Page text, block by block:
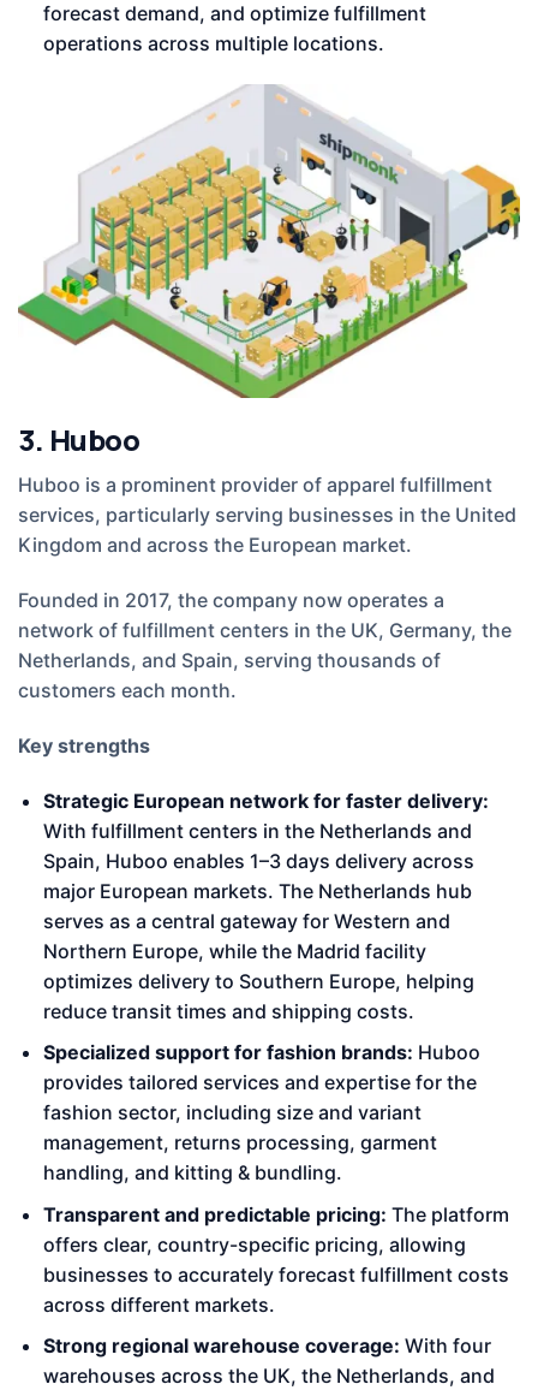
forecast demand, and optimize fulfillment
operations across multiple locations.
3. Huboo
Huboo is a prominent provider of apparel fulfillment
services, particularly serving businesses in the United
Kingdom and across the European market.
Founded in 2017, the company now operates a
network of fulfillment centers in the UK, Germany, the
Netherlands, and Spain, serving thousands of
customers each month.
Key strengths
Strategic European network for faster delivery:
With fulfillment centers in the Netherlands and
Spain, Huboo enables 1–3 days delivery across
major European markets. The Netherlands hub
serves as a central gateway for Western and
Northern Europe, while the Madrid facility
optimizes delivery to Southern Europe, helping
reduce transit times and shipping costs.
Specialized support for fashion brands: Huboo
provides tailored services and expertise for the
fashion sector, including size and variant
management, returns processing, garment
handling, and kitting & bundling.
Transparent and predictable pricing: The platform
offers clear, country-specific pricing, allowing
businesses to accurately forecast fulfillment costs
across different markets.
Strong regional warehouse coverage: With four
warehouses across the UK, the Netherlands, and